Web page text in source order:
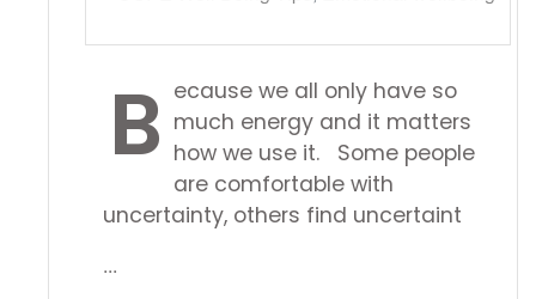
B ecause we all only have so
much energy and it matters
how we use it. Some people
are comfortable with
uncertainty, others find uncertaint
...